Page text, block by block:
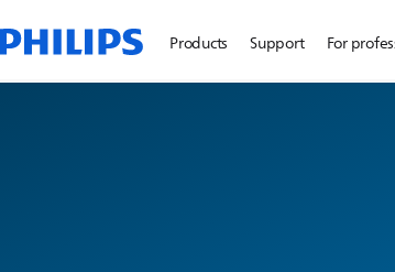
Products Support For